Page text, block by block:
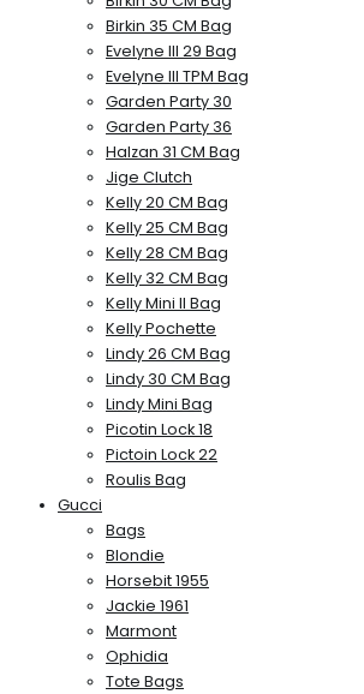
Birkin 35 CM Bag
Evelyne III 29 Bag
Evelyne III TPM Bag
Garden Party 30
Garden Party 36
Halzan 31 CM Bag
Jige Clutch
Kelly 20 CM Bag
Kelly 25 CM Bag
Kelly 28 CM Bag
Kelly 32 CM Bag
Kelly Mini II Bag
Kelly Pochette
Lindy 26 CM Bag
Lindy 30 CM Bag
Lindy Mini Bag
Picotin Lock 18
Pictoin Lock 22
Roulis Bag
Gucci
Bags
Blondie
Horsebit 1955
Jackie 1961
Marmont
Ophidia
Tote Bags